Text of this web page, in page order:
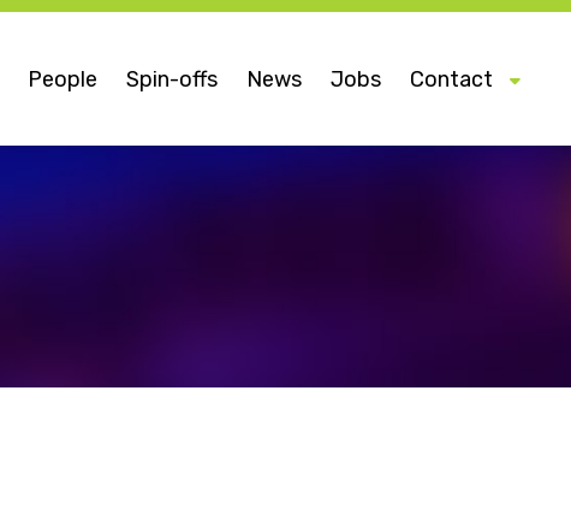
People Spin-offs News Jobs Contact